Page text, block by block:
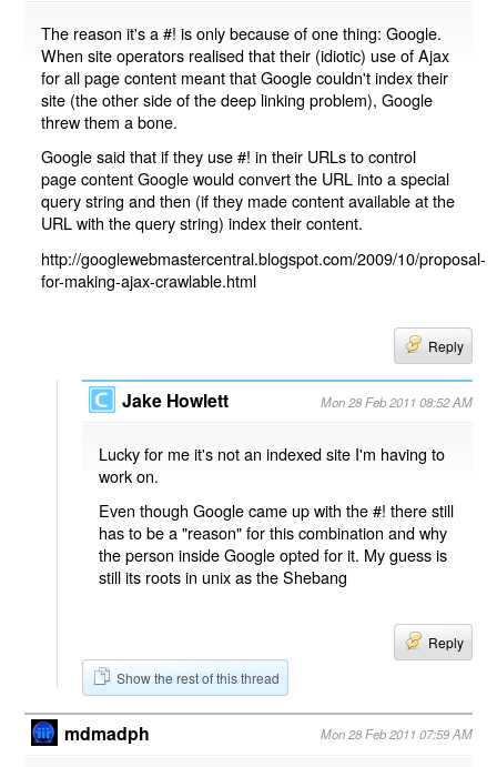
The reason it's a #! is only because of one thing: Google.
When site operators realised that their (idiotic) use of Ajax
for all page content meant that Google couldn't index their
site (the other side of the deep linking problem), Google
threw them a bone.
Google said that if they use #! in their URLs to control
page content Google would convert the URL into a special
query string and then (if they made content available at the
URL with the query string) index their content.
http://googlewebmastercentral.blogspot.com/2009/10/proposal-
for-making-ajax-crawlable.html
Reply
Jake Howlett Mon 28 Feb 2011 08:52 AM
Lucky for me it's not an indexed site I'm having to
work on.
Even though Google came up with the #! there still
has to be a "reason" for this combination and why
the person inside Google opted for it. My guess is
still its roots in unix as the Shebang
Reply
Show the rest of this thread
mdmadph Mon 28 Feb 2011 07:59 AM